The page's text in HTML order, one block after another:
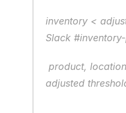
inventory <
Slack
adjusted